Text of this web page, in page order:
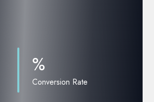
%
Conversion Rate